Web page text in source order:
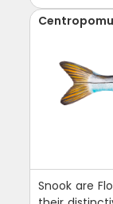
Snook are